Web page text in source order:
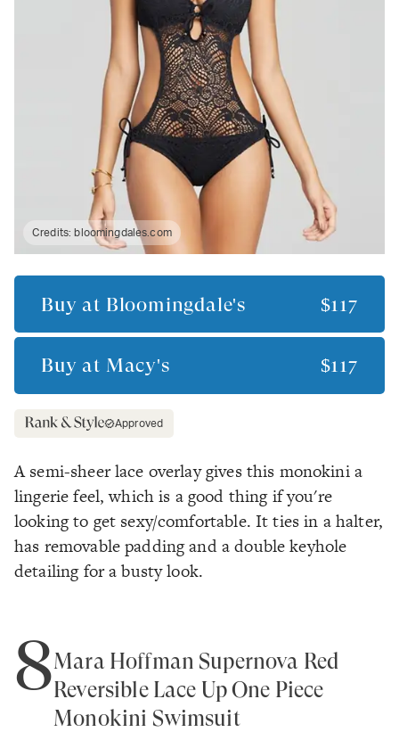
Credits: bloomingdales.com
Buy at Bloomingdale's $117
Buy at Macy's $117
Approved
A semi-sheer lace overlay gives this monokini a
lingerie feel, which is a good thing if you're
looking to get sexy/comfortable. It ties in a halter,
has removable padding and a double keyhole
detailing for a busty look.
8Mara Hoffman Supernova Red
Reversible Lace Up One Piece
Monokini Swimsuit